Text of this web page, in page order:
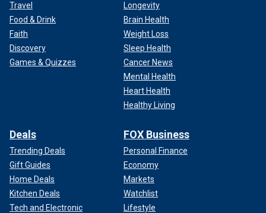
Travel
Food & Drink
Faith
Discovery
Games & Quizzes
Longevity
Brain Health
Weight Loss
Sleep Health
Cancer News
Mental Health
Heart Health
Healthy Living
Deals
Trending Deals
Gift Guides
Home Deals
Kitchen Deals
Tech and Electronic
FOX Business
Personal Finance
Economy
Markets
Watchlist
Lifestyle